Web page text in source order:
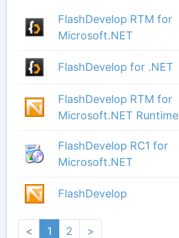
FlashDevelop RTM for
Microsoft.NET
FlashDevelop for .NET
FlashDevelop RTM for
Microsoft.NET Runtime
FlashDevelop RC1 for
Microsoft.NET
FlashDevelop
< 1 2 >